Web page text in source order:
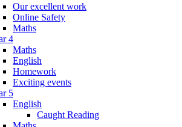
Our excellent work
Online Safety
Maths
4
Maths
English
Homework
Exciting events
5
English
Caught Reading